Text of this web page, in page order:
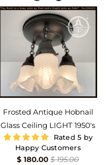
Frosted Antique Hobnail
Glass Ceiling LIGHT 1950's
Rated 5 by
Happy Customers
$ 180.00$ 195.00